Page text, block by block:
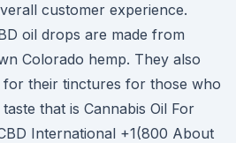
customer experience.
oil drops are made from
Colorado hemp. They also
their tinctures for those who
that is Cannabis Oil For
International +1(800 About